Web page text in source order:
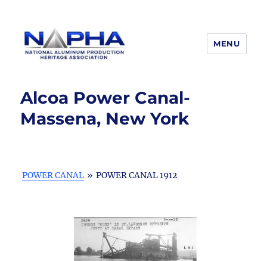
Heritage Association
MENU
Alcoa Power Canal-
Massena, New York
POWER CANAL » POWER CANAL 1912